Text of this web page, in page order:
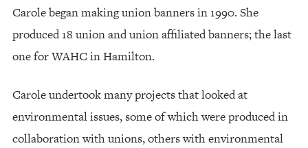
Carole began making union banners in 1990. She
produced 18 union and union affiliated banners; the last
one for WAHC in Hamilton.
Carole undertook many projects that looked at
environmental issues, some of which were produced in
collaboration with unions, others with environmental